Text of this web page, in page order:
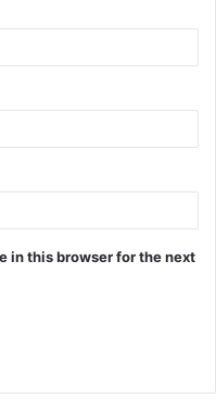
in this browser for the next